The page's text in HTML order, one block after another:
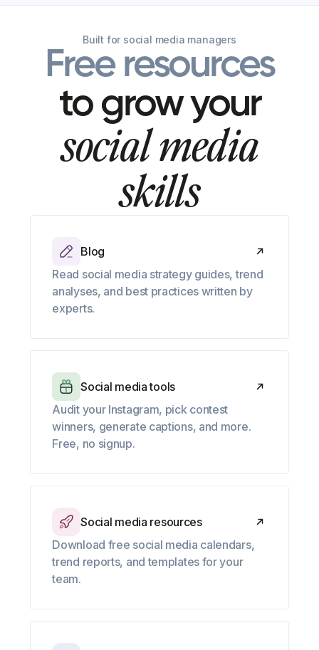
Built for social media managers
Free resources
to grow your
social media
skills
Blog
Read social media strategy guides, trend
analyses, and best practices written by
experts.
Social media tools
Audit your Instagram, pick contest
winners, generate captions, and more.
Free, no signup.
Social media resources
Download free social media calendars,
trend reports, and templates for your
team.